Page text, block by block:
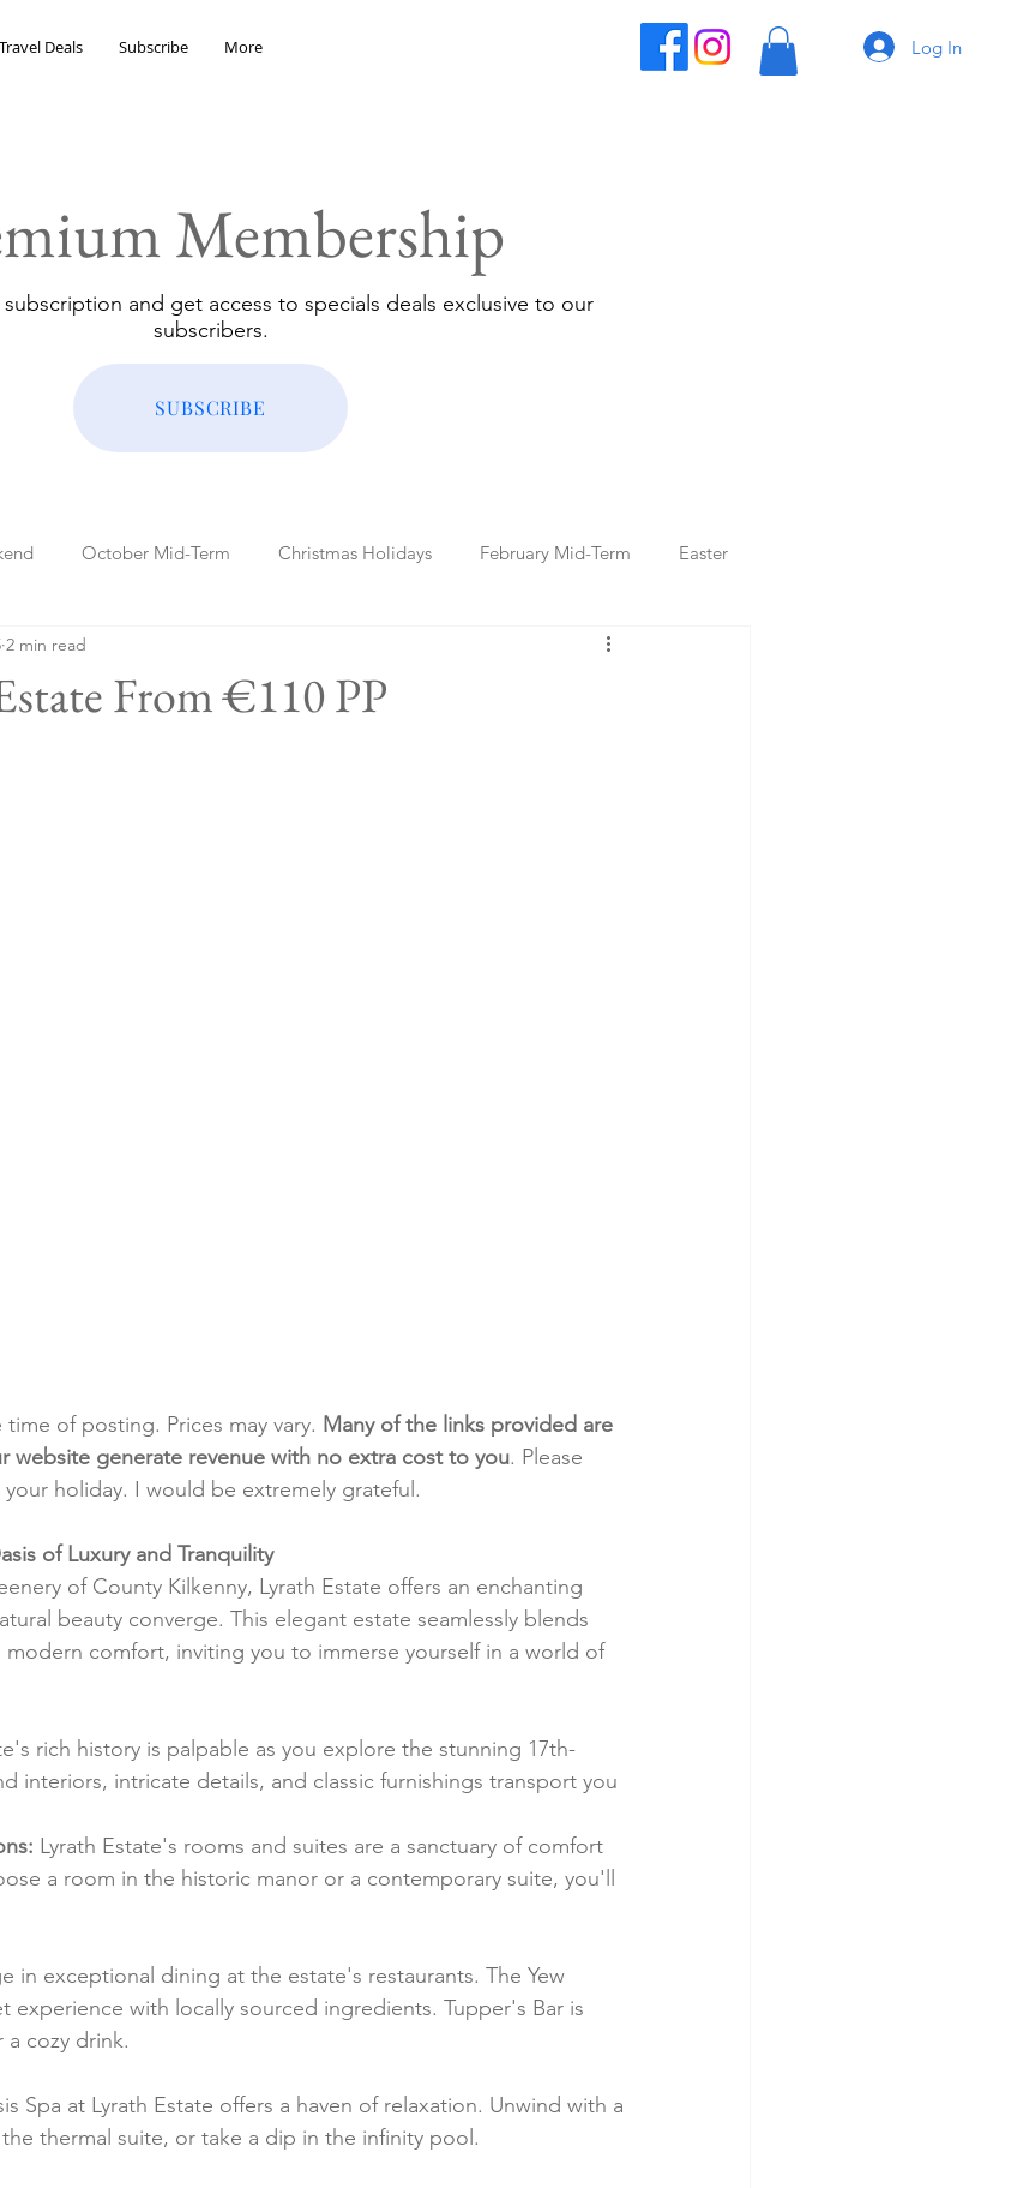
Travel Deals Subscribe More Log In
Membership
and get access to specials deals exclusive to our
subscribers.
SUBSCRIBE
October Mid-Term Christmas Holidays February Mid-Term Easter
Blog Posts
From €110 PP
2 min read
of posting. Prices may vary. Many of the links provided are
website generate revenue with no extra cost to you. Please
holiday. I would be extremely grateful.
of Luxury and Tranquility
of County Kilkenny, Lyrath Estate offers an enchanting
beauty converge. This elegant estate seamlessly blends
modern comfort, inviting you to immerse yourself in a world of
rich history is palpable as you explore the stunning 17th-
interiors, intricate details, and classic furnishings transport you
Lyrath Estate's rooms and suites are a sanctuary of comfort
a room in the historic manor or a contemporary suite, you'll
in exceptional dining at the estate's restaurants. The Yew
experience with locally sourced ingredients. Tupper's Bar is
a cozy drink.
Spa at Lyrath Estate offers a haven of relaxation. Unwind with a
thermal suite, or take a dip in the infinity pool.